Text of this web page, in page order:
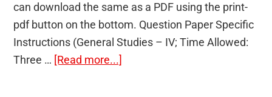
can download the same as a PDF using the print-
pdf button on the bottom. Question Paper Specific
Instructions (General Studies – IV; Time Allowed:
Three … [Read more...]